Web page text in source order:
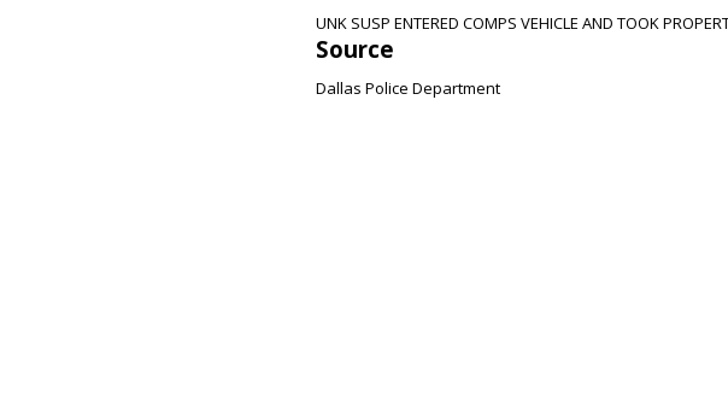
UNK SUSP ENTERED COMPS VEHICLE AND TOOK
Source
Dallas Police Department